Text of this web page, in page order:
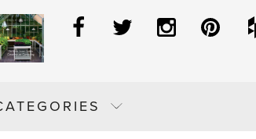
Facebook
Twitter Instagram